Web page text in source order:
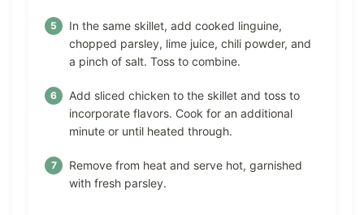
In the same skillet, add cooked linguine,
chopped parsley, lime juice, chili powder, and
a pinch of salt. Toss to combine.
Add sliced chicken to the skillet and toss to
incorporate flavors. Cook for an additional
minute or until heated through.
Remove from heat and serve hot, garnished
with fresh parsley.